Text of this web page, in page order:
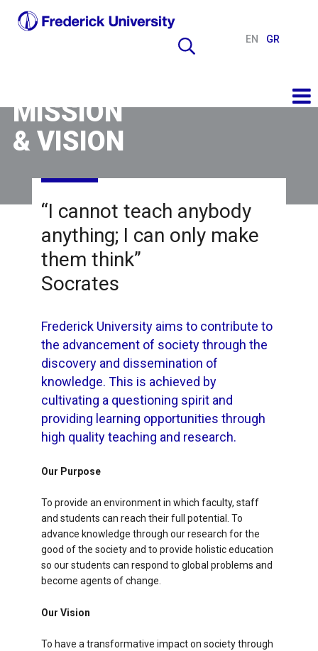
EN GR
MISSION
& VISION
“I cannot teach anybody
anything; I can only make
them think”
Socrates
Frederick University aims to contribute to
the advancement of society through the
discovery and dissemination of
knowledge. This is achieved by
cultivating a questioning spirit and
providing learning opportunities through
high quality teaching and research.
Our Purpose
To provide an environment in which faculty, staff
and students can reach their full potential. To
advance knowledge through our research for the
good of the society and to provide holistic education
so our students can respond to global problems and
become agents of change.
Our Vision
To have a transformative impact on society through